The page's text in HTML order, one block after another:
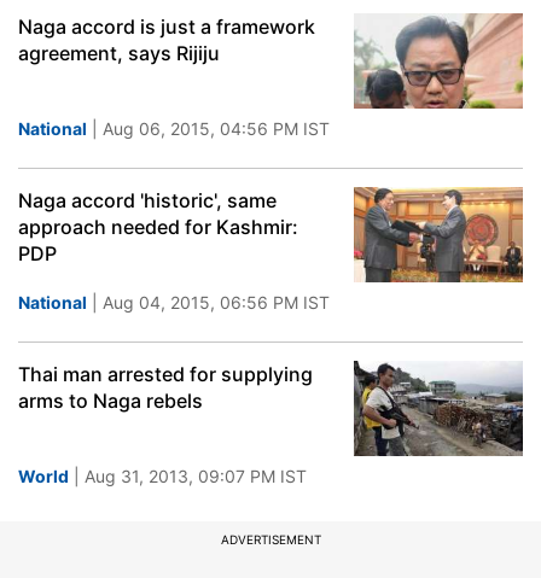
Naga accord is just a framework
agreement, says Rijiju
National | Aug 06, 2015, 04:56 PM IST
Naga accord 'historic', same
approach needed for Kashmir:
PDP
National | Aug 04, 2015, 06:56 PM IST
Thai man arrested for supplying
arms to Naga rebels
World | Aug 31, 2013, 09:07 PM IST
ADVERTISEMENT